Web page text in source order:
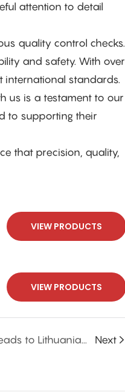
attention to detail
quality control checks.
and safety. With over
international standards.
us is a testament to our
to supporting their
that precision, quality,
VIEW PRODUCTS
VIEW PRODUCTS
LiMeiQi Engineering Team Heads to Lithuania for Equipment Installation - Limited-Time Opportunity for Local Businesses! Next